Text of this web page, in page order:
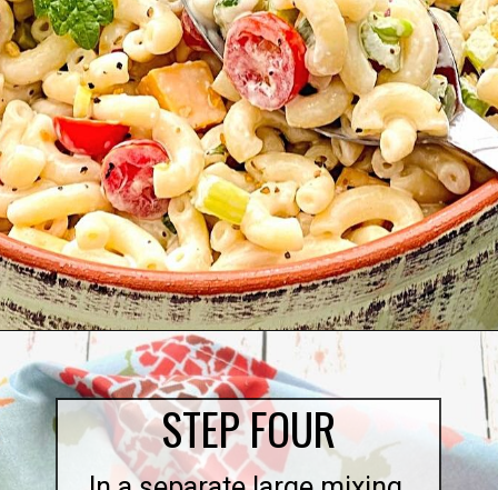
Opening https://quichemygrits.com/southern-macaroni-salad/
STEP FOUR